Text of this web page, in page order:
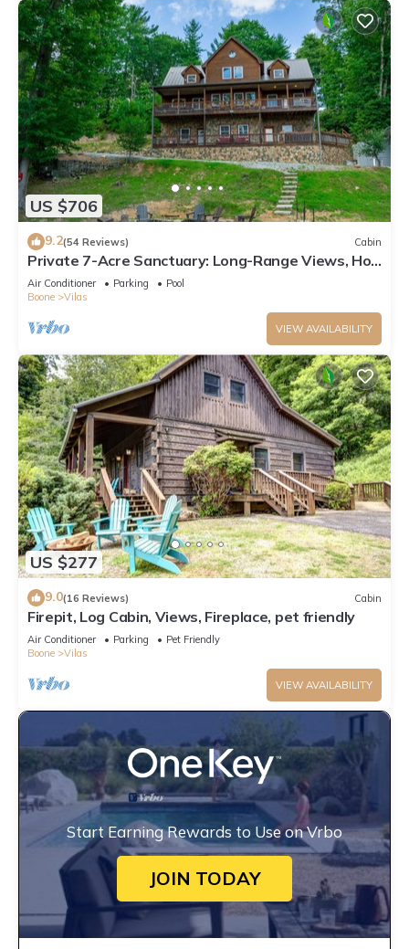
US $706
9.2(54 Reviews) Cabin
Private 7-Acre Sanctuary: Long-Range Views, Hot
Tub & Game Room
Air Conditioner Parking
Pool
Boone
Vilas
VIEW AVAILABILITY
US $277
9.0(16 Reviews) Cabin
Firepit, Log Cabin, Views, Fireplace, pet friendly
Air Conditioner Parking
Pet Friendly
Boone
Vilas
VIEW AVAILABILITY
Start Earning Rewards to Use on Vrbo
JOIN TODAY